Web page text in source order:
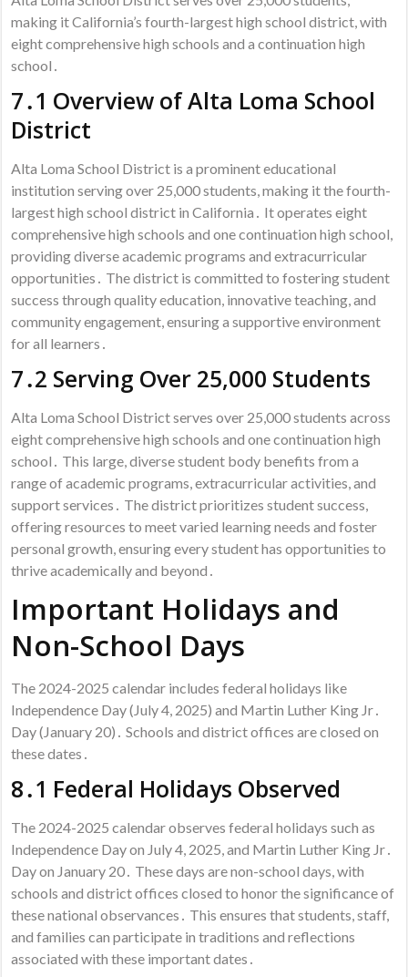
making it California’s fourth-largest high school district, with
eight comprehensive high schools and a continuation high
school․
7․1 Overview of Alta Loma School
District
Alta Loma School District is a prominent educational
institution serving over 25,000 students, making it the fourth-
largest high school district in California․ It operates eight
comprehensive high schools and one continuation high school,
providing diverse academic programs and extracurricular
opportunities․ The district is committed to fostering student
success through quality education, innovative teaching, and
community engagement, ensuring a supportive environment
for all learners․
7․2 Serving Over 25,000 Students
Alta Loma School District serves over 25,000 students across
eight comprehensive high schools and one continuation high
school․ This large, diverse student body benefits from a
range of academic programs, extracurricular activities, and
support services․ The district prioritizes student success,
offering resources to meet varied learning needs and foster
personal growth, ensuring every student has opportunities to
thrive academically and beyond․
Important Holidays and
Non-School Days
The 2024-2025 calendar includes federal holidays like
Independence Day (July 4, 2025) and Martin Luther King Jr․
Day (January 20)․ Schools and district offices are closed on
these dates․
8․1 Federal Holidays Observed
The 2024-2025 calendar observes federal holidays such as
Independence Day on July 4, 2025, and Martin Luther King Jr․
Day on January 20․ These days are non-school days, with
schools and district offices closed to honor the significance of
these national observances․ This ensures that students, staff,
and families can participate in traditions and reflections
associated with these important dates․